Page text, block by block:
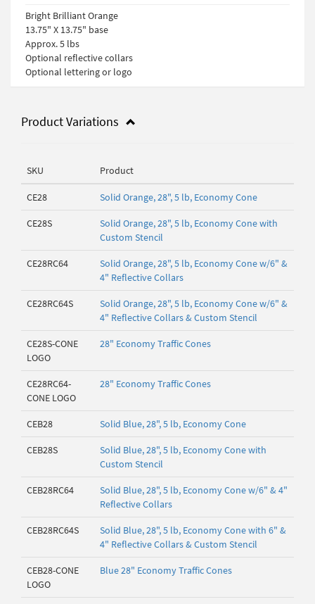
Bright Brilliant Orange
13.75" X 13.75" base
Approx. 5 lbs
Optional reflective collars
Optional lettering or logo
Product Variations
SKU Product
CE28 Solid Orange, 28", 5 lb, Economy Cone
CE28S
Solid Orange, 28", 5 lb, Economy Cone with
Custom Stencil
CE28RC64
Solid Orange, 28", 5 lb, Economy Cone w/6" &
4" Reflective Collars
CE28RC64S
Solid Orange, 28", 5 lb, Economy Cone w/6" &
4" Reflective Collars & Custom Stencil
CE28S-CONE
LOGO
28" Economy Traffic Cones
CE28RC64-
CONE LOGO
28" Economy Traffic Cones
CEB28 Solid Blue, 28", 5 lb, Economy Cone
CEB28S
Solid Blue, 28", 5 lb, Economy Cone with
Custom Stencil
CEB28RC64
Solid Blue, 28", 5 lb, Economy Cone w/6" & 4"
Reflective Collars
CEB28RC64S
Solid Blue, 28", 5 lb, Economy Cone with 6" &
4" Reflective Collars & Custom Stencil
CEB28-CONE
LOGO
Blue 28" Economy Traffic Cones